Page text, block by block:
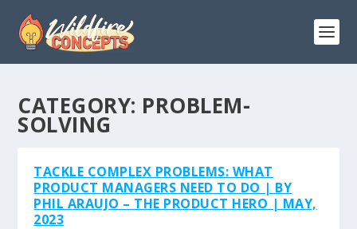
CATEGORY: PROBLEM-
SOLVING
TACKLE COMPLEX PROBLEMS: WHAT
PRODUCT MANAGERS NEED TO DO | BY
PHIL ARAUJO – THE PRODUCT HERO | MAY,
2023